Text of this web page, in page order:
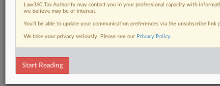
DOCUMENTS
Law360 Tax Authority may contact you in your professional capacity with
we believe may be of interest.
You’ll be able to update your communication preferences via the unsubscribe
We take your privacy seriously. Please see our Privacy Policy.
Start Reading